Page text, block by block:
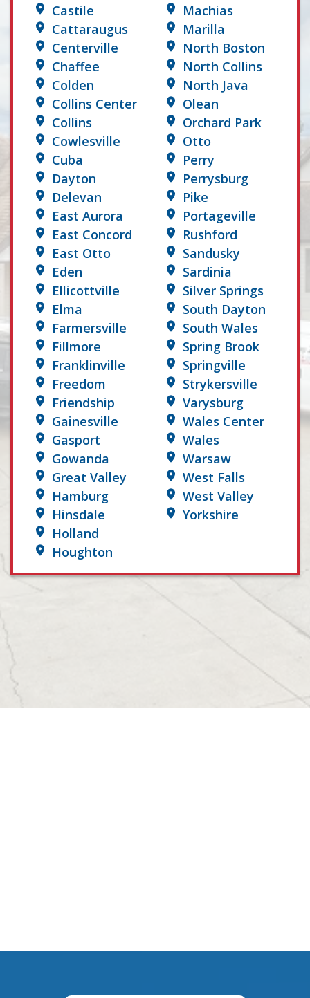
Castile
Cattaraugus
Centerville
Chaffee
Colden
Collins Center
Collins
Cowlesville
Cuba
Dayton
Delevan
East Aurora
East Concord
East Otto
Eden
Ellicottville
Elma
Farmersville
Fillmore
Franklinville
Freedom
Friendship
Gainesville
Gasport
Gowanda
Great Valley
Hamburg
Hinsdale
Holland
Houghton
Machias
Marilla
North Boston
North Collins
North Java
Olean
Orchard Park
Otto
Perry
Perrysburg
Pike
Portageville
Rushford
Sandusky
Sardinia
Silver Springs
South Dayton
South Wales
Spring Brook
Springville
Strykersville
Varysburg
Wales Center
Wales
Warsaw
West Falls
West Valley
Yorkshire